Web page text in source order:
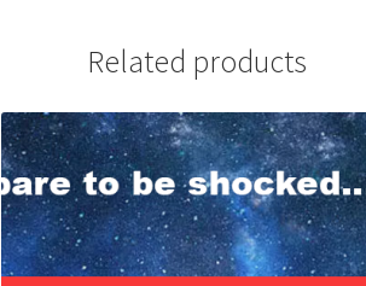
Related products